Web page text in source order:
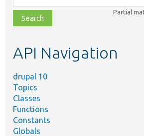
class,
file,
topic,
Partial
API Navigation
drupal 10
Topics
Classes
Functions
Constants
Globals